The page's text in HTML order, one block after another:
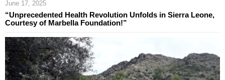
June 17, 2025
“Unprecedented Health Revolution Unfolds in Sierra Leone,
Courtesy of Marbella Foundation!”